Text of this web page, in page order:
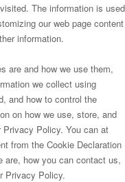
The information is used
our web page content
information.
are and how we use them,
we collect using
and how to control the
on how we use, store, and
Policy. You can at
from the Cookie Declaration
are, how you can contact us,
Privacy Policy.